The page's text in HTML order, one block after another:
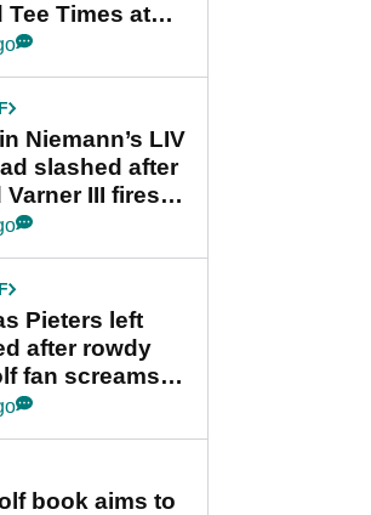
Tee Times at
final
Niemann’s LIV
slashed after
Varner III fires
65
Pieters left
after rowdy
fan screams
hole!’
book aims to